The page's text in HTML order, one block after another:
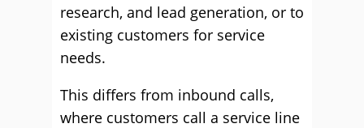
research, and lead generation, or to
existing customers for service
needs.
This differs from inbound calls,
where customers call a service line